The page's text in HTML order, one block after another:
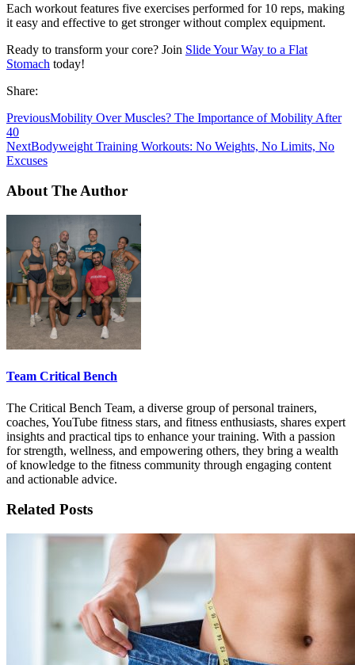
Each workout features five exercises performed for 10 reps, making
it easy and effective to get stronger without complex equipment.
Ready to transform your core? Join Slide Your Way to a Flat
Stomach today!
Share:
PreviousMobility Over Muscles? The Importance of Mobility After
40
NextBodyweight Training Workouts: No Weights, No Limits, No
Excuses
About The Author
Team Critical Bench
The Critical Bench Team, a diverse group of personal trainers,
coaches, YouTube fitness stars, and fitness enthusiasts, shares expert
insights and practical tips to enhance your training. With a passion
for strength, wellness, and empowering others, they bring a wealth
of knowledge to the fitness community through engaging content
and actionable advice.
Related Posts